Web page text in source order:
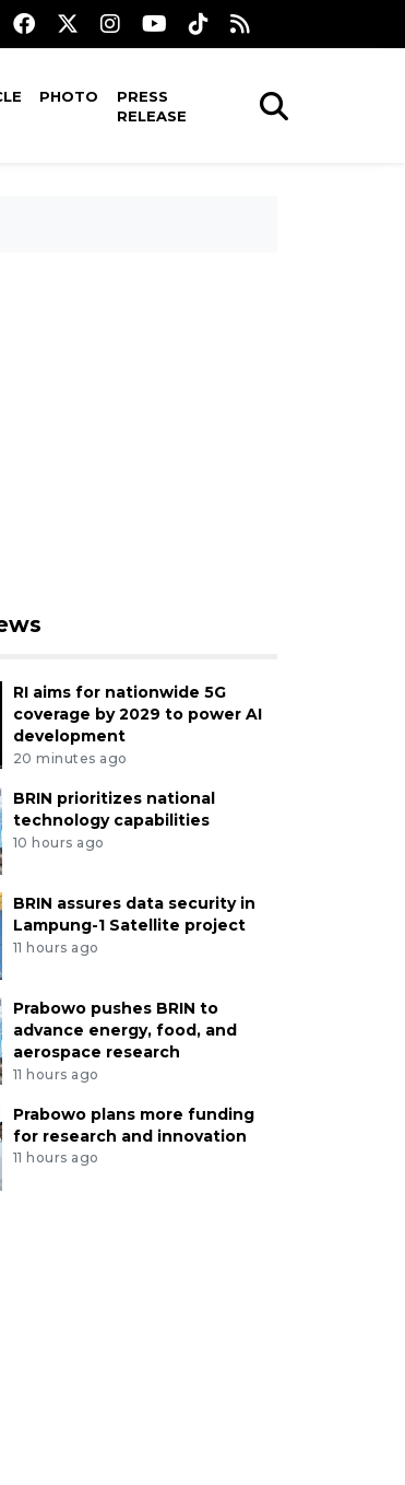
PHOTO
PRESS
RELEASE
RI aims for nationwide 5G
coverage by 2029 to power AI
development
20 minutes ago
BRIN prioritizes national
technology capabilities
10 hours ago
BRIN assures data security in
Lampung-1 Satellite project
11 hours ago
Prabowo pushes BRIN to
advance energy, food, and
aerospace research
11 hours ago
Prabowo plans more funding
for research and innovation
11 hours ago